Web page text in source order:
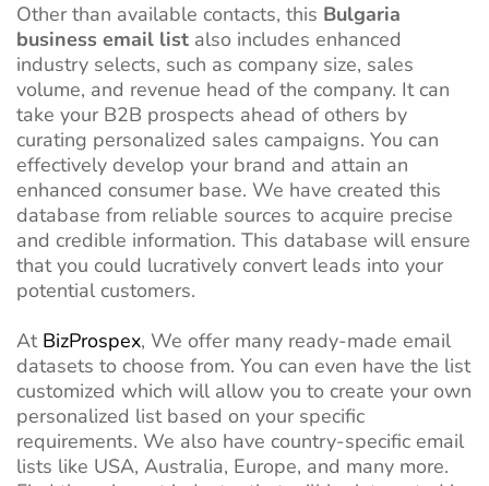
Other than available contacts, this Bulgaria
business email list also includes enhanced
industry selects, such as company size, sales
volume, and revenue head of the company. It can
take your B2B prospects ahead of others by
curating personalized sales campaigns. You can
effectively develop your brand and attain an
enhanced consumer base. We have created this
database from reliable sources to acquire precise
and credible information. This database will ensure
that you could lucratively convert leads into your
potential customers.
At BizProspex, We offer many ready-made email
datasets to choose from. You can even have the list
customized which will allow you to create your own
personalized list based on your specific
requirements. We also have country-specific email
lists like USA, Australia, Europe, and many more.